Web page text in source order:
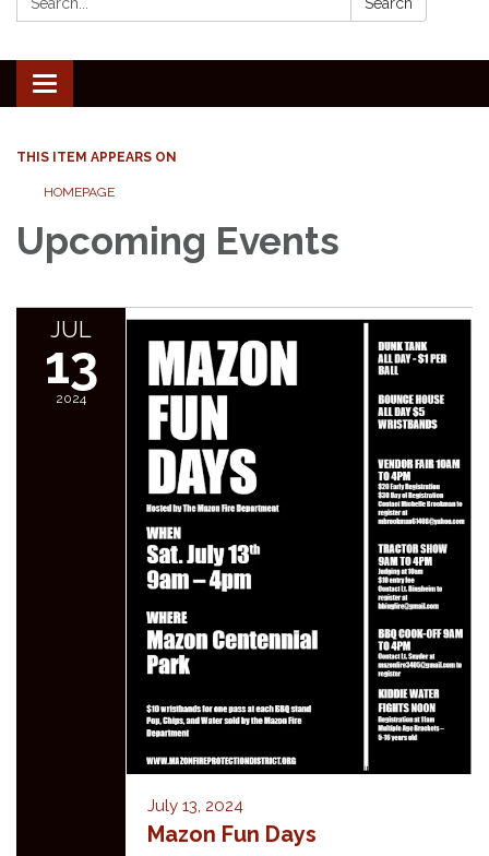
Toggle
navigation
THIS ITEM APPEARS ON
HOMEPAGE
Upcoming Events
JUL
13
2024
July 13, 2024
Mazon Fun Days